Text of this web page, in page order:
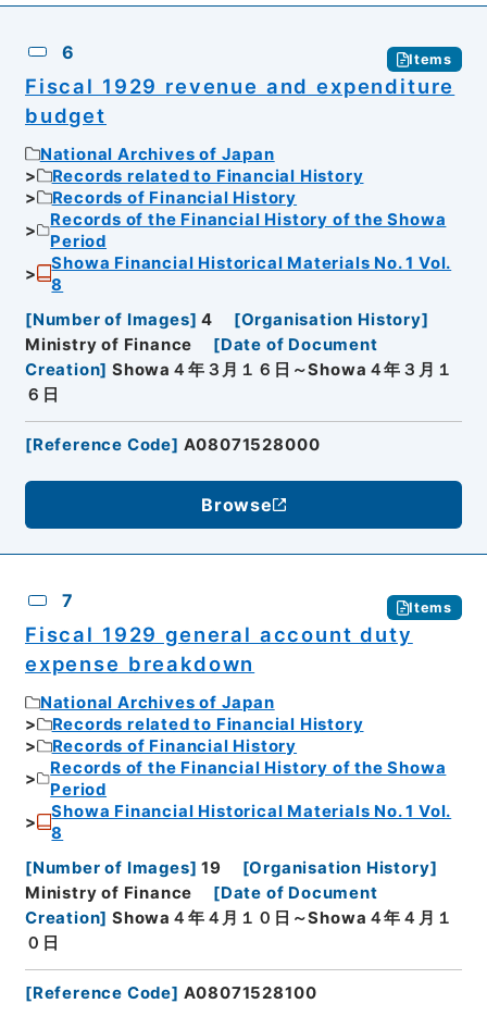
6 Items
Fiscal 1929 revenue and expenditure
budget
National Archives of Japan
Records related to Financial History
Records of Financial History
Records of the Financial History of the Showa
Period
Showa Financial Historical Materials No. 1 Vol.
8
[Number of Images] 4 [Organisation History]
Ministry of Finance
[Date of Document
Creation] Showa４年３月１６日～Showa４年３月１
６日
[Reference Code] A08071528000
Browse
7 Items
Fiscal 1929 general account duty
expense breakdown
National Archives of Japan
Records related to Financial History
Records of Financial History
Records of the Financial History of the Showa
Period
Showa Financial Historical Materials No. 1 Vol.
8
[Number of Images] 19 [Organisation History]
Ministry of Finance
[Date of Document
Creation] Showa４年４月１０日～Showa４年４月１
０日
[Reference Code] A08071528100